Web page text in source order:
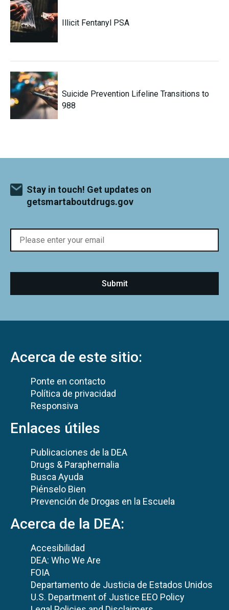
Illicit Fentanyl PSA
Suicide Prevention Lifeline Transitions to
988
Stay in touch! Get updates on
getsmartaboutdrugs.gov
Acerca de este sitio:
Ponte en contacto
Política de privacidad
Responsiva
Enlaces útiles
Publicaciones de la DEA
Drugs & Paraphernalia
Busca Ayuda
Piénselo Bien
Prevención de Drogas en la Escuela
Acerca de la DEA:
Accesibilidad
DEA: Who We Are
FOIA
Departamento de Justicia de Estados Unidos
U.S. Department of Justice EEO Policy